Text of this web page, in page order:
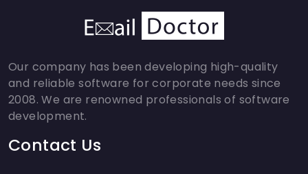
Our company has been developing high-quality
and reliable software for corporate needs since
2008. We are renowned professionals of software
development.
Contact Us